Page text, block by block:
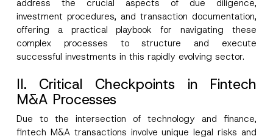
address the crucial aspects of due diligence,
investment procedures, and transaction documentation,
offering a practical playbook for navigating these
complex processes to structure and execute
successful investments in this rapidly evolving sector.
II. Critical Checkpoints in Fintech
M&A Processes
Due to the intersection of technology and finance,
fintech M&A transactions involve unique legal risks and